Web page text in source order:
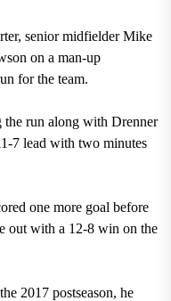
senior midfielder Mike
on a man-up
for the team.
the run along with Drenner
7 lead with two minutes
one more goal before
out with a 12-8 win on the
2017 postseason, he